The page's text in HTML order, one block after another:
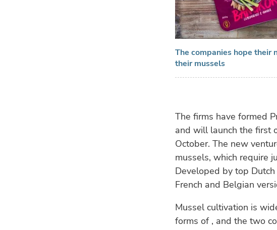
The companies hope
their mussels
The firms have formed
and will launch the first
October. The new
mussels, which require
Developed by top
French and Belgian
Mussel cultivation is
forms of , and the two